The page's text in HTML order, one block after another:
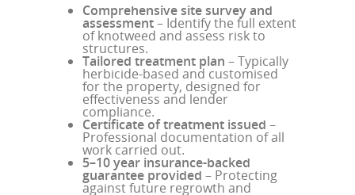
Comprehensive site survey and
assessment– Identify the full extent
of knotweed and assess risk to
structures.
Tailored treatment plan – Typically
herbicide-based and customised
for the property, designed for
effectiveness and lender
compliance.
Certificate of treatment issued –
Professional documentation of all
work carried out.
5–10 year insurance-backed
guarantee provided – Protecting
against future regrowth and